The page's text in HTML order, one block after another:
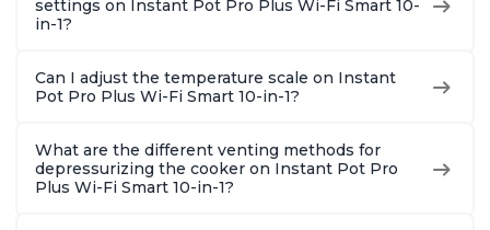
settings on Instant Pot Pro Plus Wi-Fi Smart 10-
in-1?
Can I adjust the temperature scale on Instant
Pot Pro Plus Wi-Fi Smart 10-in-1?
What are the different venting methods for
depressurizing the cooker on Instant Pot Pro
Plus Wi-Fi Smart 10-in-1?